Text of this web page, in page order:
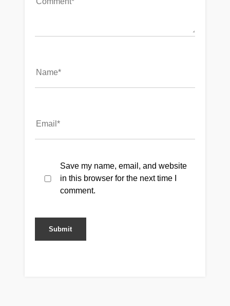
Save my name, email, and website
in this browser for the next time I
comment.